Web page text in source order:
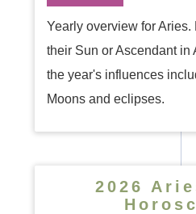
Yearly overview for
their Sun or Ascendant in
the year's influences
Moons and eclipses.
2026